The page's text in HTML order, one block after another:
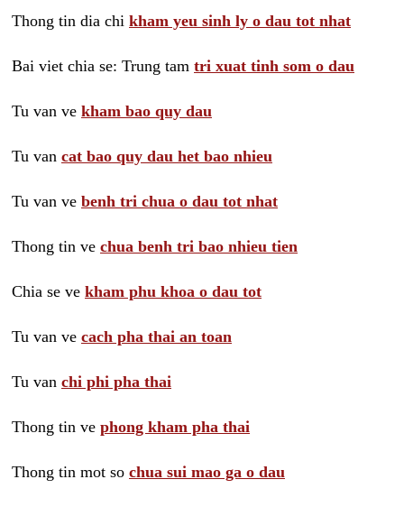
Thong tin dia chi kham yeu sinh ly o dau tot nhat
Bai viet chia se: Trung tam tri xuat tinh som o dau
Tu van ve kham bao quy dau
Tu van cat bao quy dau het bao nhieu
Tu van ve benh tri chua o dau tot nhat
Thong tin ve chua benh tri bao nhieu tien
Chia se ve kham phu khoa o dau tot
Tu van ve cach pha thai an toan
Tu van chi phi pha thai
Thong tin ve phong kham pha thai
Thong tin mot so chua sui mao ga o dau